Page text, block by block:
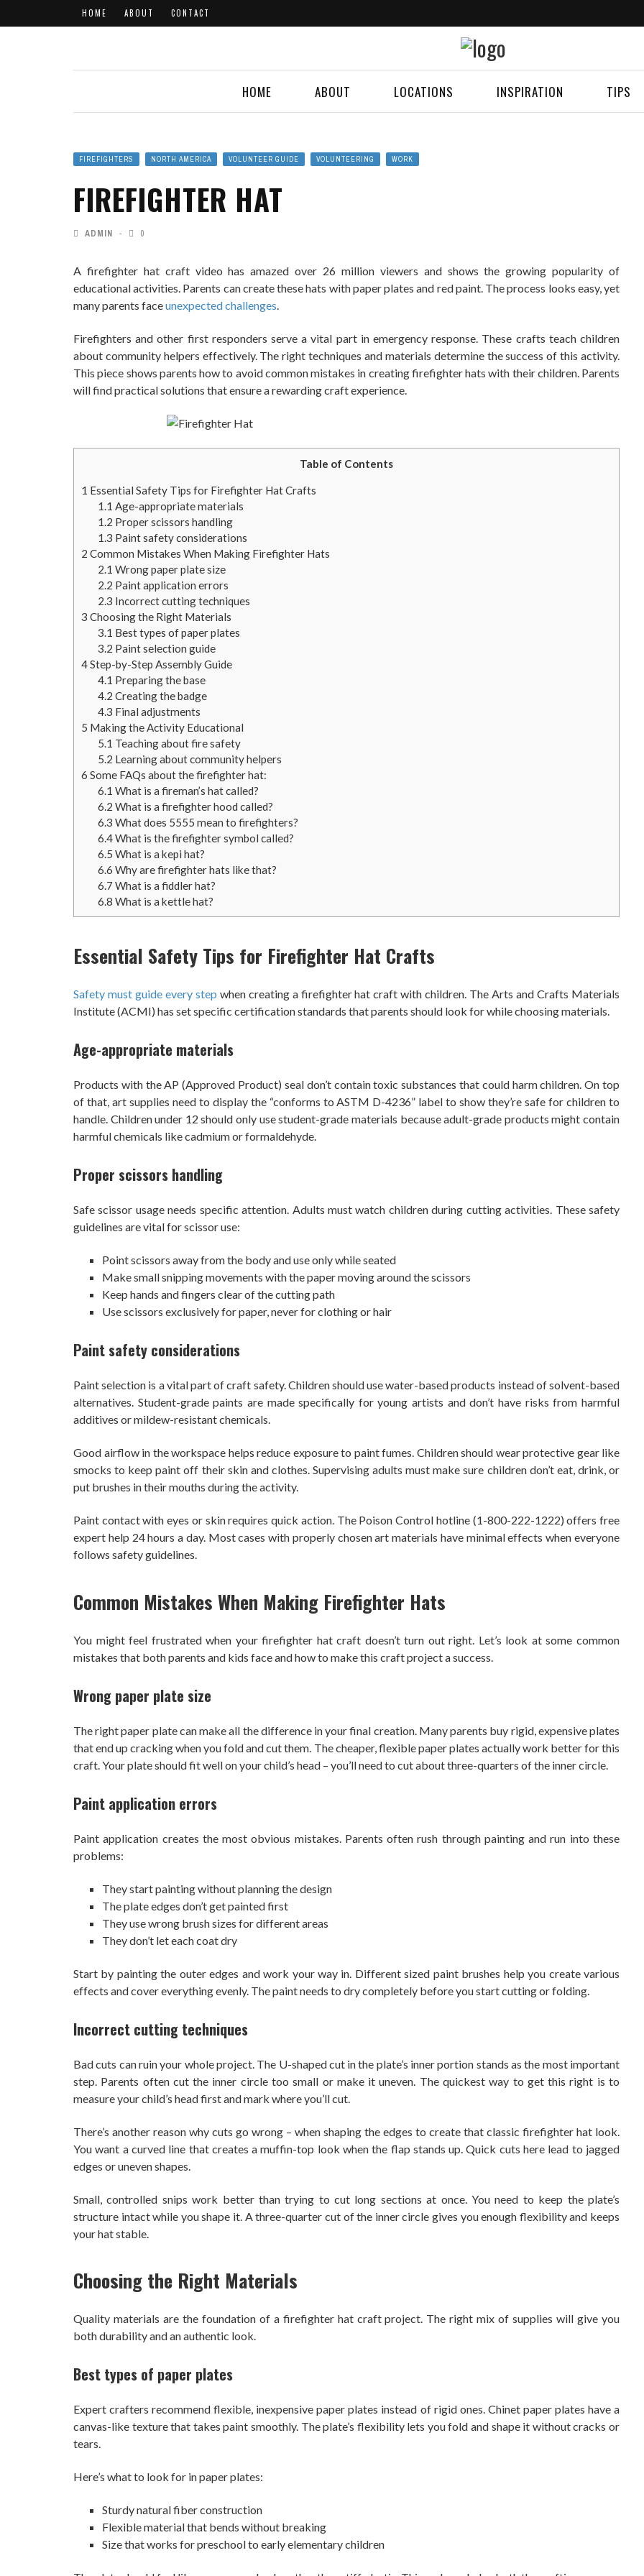
HOME ABOUT CONTACT
HOME ABOUT LOCATIONS INSPIRATION TIPS
FIREFIGHTERS NORTH AMERICA VOLUNTEER GUIDE VOLUNTEERING WORK
FIREFIGHTER HAT
ADMIN 0
A firefighter hat craft video has amazed over 26 million viewers and shows the growing popularity of
educational activities. Parents can create these hats with paper plates and red paint. The process looks easy, yet
many parents faceunexpected challenges.
Firefighters and other first responders serve a vital part in emergency response. These crafts teach children
about community helpers effectively. The right techniques and materials determine the success of this activity.
This piece shows parents how to avoid common mistakes in creating firefighter hats with their children. Parents
will find practical solutions that ensure a rewarding craft experience.
Table of Contents
1 Essential Safety Tips for Firefighter Hat Crafts
1.1 Age-appropriate materials
1.2 Proper scissors handling
1.3 Paint safety considerations
2 Common Mistakes When Making Firefighter Hats
2.1 Wrong paper plate size
2.2 Paint application errors
2.3 Incorrect cutting techniques
3 Choosing the Right Materials
3.1 Best types of paper plates
3.2 Paint selection guide
4Step-by-Step Assembly Guide
4.1 Preparing the base
4.2 Creating the badge
4.3 Final adjustments
5 Making the Activity Educational
5.1 Teaching about fire safety
5.2 Learning about community helpers
6 Some FAQs about the firefighter hat:
6.1 What is a fireman’s hat called?
6.2 What is a firefighter hood called?
6.3 What does 5555 mean to firefighters?
6.4What is the firefighter symbol called?
6.5 What is a kepi hat?
6.6 Why are firefighter hats like that?
6.7 What is a fiddler hat?
6.8 What is a kettle hat?
Essential Safety Tips for Firefighter Hat Crafts
Safety must guide every step when creating a firefighter hat craft with children. The Arts and Crafts Materials
Institute (ACMI) has set specific certification standards that parents should look for while choosing materials.
Age-appropriate materials
Products with the AP (Approved Product) seal don’t contain toxic substances that could harm children. On top
of that, art supplies need to display the “conforms to ASTM D-4236” label to show they’re safe for children to
handle. Children under 12 should only use student-grade materials because adult-grade products might contain
harmful chemicals like cadmium or formaldehyde.
Proper scissors handling
Safe scissor usage needs specific attention. Adults must watch children during cutting activities. These safety
guidelines are vital for scissor use:
Point scissors away from the body and use only while seated
Make small snipping movements with the paper moving around the scissors
Keep hands and fingers clear of the cutting path
Use scissors exclusively for paper, never for clothing or hair
Paint safety considerations
Paint selection is a vital part of craft safety. Children should use water-based products instead of solvent-based
alternatives. Student-grade paints are made specifically for young artists and don’t have risks from harmful
additives or mildew-resistant chemicals.
Good airflow in the workspace helps reduce exposure to paint fumes. Children should wear protective gear like
smocks to keep paint off their skin and clothes. Supervising adults must make sure children don’t eat, drink, or
put brushes in their mouths during the activity.
Paint contact with eyes or skin requires quick action. The Poison Control hotline (1-800-222-1222) offers free
expert help 24 hours a day. Most cases with properly chosen art materials have minimal effects when everyone
follows safety guidelines.
Common Mistakes When Making Firefighter Hats
You might feel frustrated when your firefighter hat craft doesn’t turn out right. Let’s look at some common
mistakes that both parents and kids face and how to make this craft project a success.
Wrong paper plate size
The right paper plate can make all the difference in your final creation. Many parents buy rigid, expensive plates
that end up cracking when you fold and cut them. The cheaper, flexible paper plates actually work better for this
craft. Your plate should fit well on your child’s head – you’ll need to cut about three-quarters of the inner circle.
Paint application errors
Paint application creates the most obvious mistakes. Parents often rush through painting and run into these
problems:
They start painting without planning the design
The plate edges don’t get painted first
They use wrong brush sizes for different areas
They don’t let each coat dry
Start by painting the outer edges and work your way in. Different sized paint brushes help you create various
effects and cover everything evenly. The paint needs to dry completely before you start cutting or folding.
Incorrect cutting techniques
Bad cuts can ruin your whole project. The U-shaped cut in the plate’s inner portion stands as the most important
step. Parents often cut the inner circle too small or make it uneven. The quickest way to get this right is to
measure your child’s head first and mark where you’ll cut.
There’s another reason why cuts go wrong – when shaping the edges to create that classic firefighter hat look.
You want a curved line that creates a muffin-top look when the flap stands up. Quick cuts here lead to jagged
edges or uneven shapes.
Small, controlled snips work better than trying to cut long sections at once. You need to keep the plate’s
structure intact while you shape it. A three-quarter cut of the inner circle gives you enough flexibility and keeps
your hat stable.
Choosing the Right Materials
Quality materials are the foundation of a firefighter hat craft project. The right mix of supplies will give you
both durability and an authentic look.
Best types of paper plates
Expert crafters recommend flexible, inexpensive paper plates instead of rigid ones. Chinet paper plates have a
canvas-like texture that takes paint smoothly. The plate’s flexibility lets you fold and shape it without cracks or
tears.
Here’s what to look for in paper plates:
Sturdy natural fiber construction
Flexible material that bends without breaking
Size that works for preschool to early elementary children